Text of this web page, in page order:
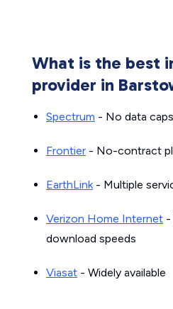
What is the best
provider in
Spectrum - No data caps
Frontier - No-contract
EarthLink- Multiple
Verizon Home Internet -
download speeds
Viasat - Widely available